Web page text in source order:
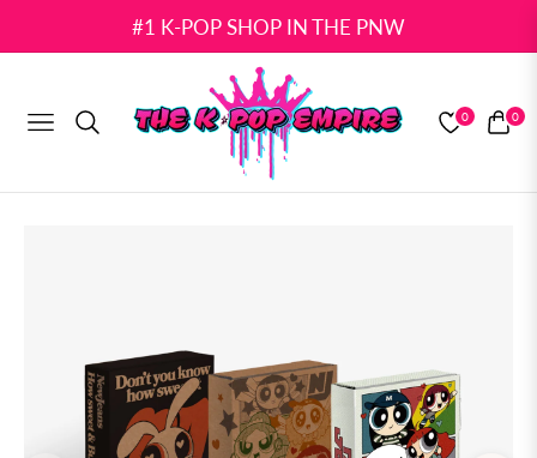
#1 K-POP SHOP IN THE PNW
NAVIGATION
0
CART
0